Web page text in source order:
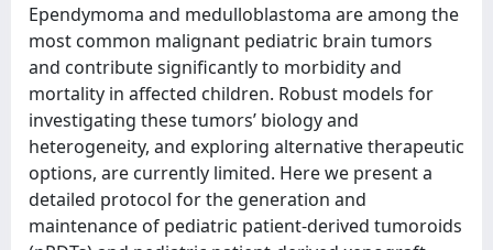
Ependymoma and medulloblastoma are among the
most common malignant pediatric brain tumors
and contribute significantly to morbidity and
mortality in affected children. Robust models for
investigating these tumors’ biology and
heterogeneity, and exploring alternative therapeutic
options, are currently limited. Here we present a
detailed protocol for the generation and
maintenance of pediatric patient-derived tumoroids